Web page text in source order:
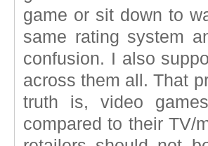
game or sit down to
same rating system
confusion. I also
across them all. That
truth is, video
compared to their TV/